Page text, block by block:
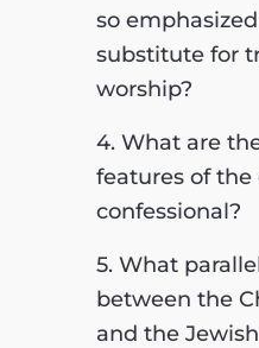
so
substitute for
worship?
4. What are
features of
confessional?
5. What
between the
and the